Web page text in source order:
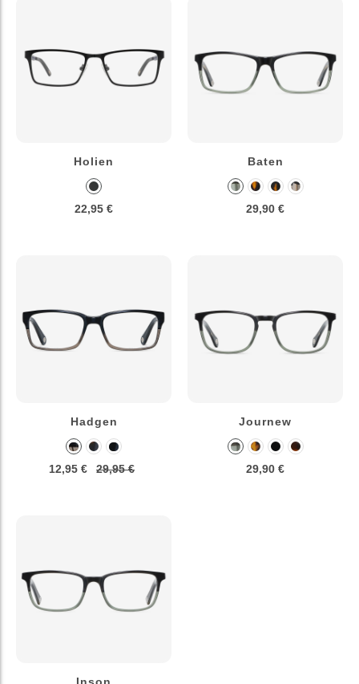
Holien
22,95 €
Baten
29,90 €
Hadgen
12,95 € 29,95 €
Journew
29,90 €